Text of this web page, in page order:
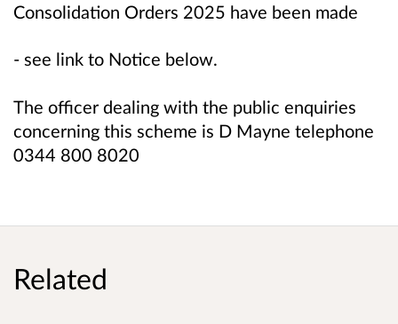
Consolidation Orders 2025 have been made
- see link to Notice below.
The officer dealing with the public enquiries
concerning this scheme is D Mayne telephone
0344 800 8020
Related